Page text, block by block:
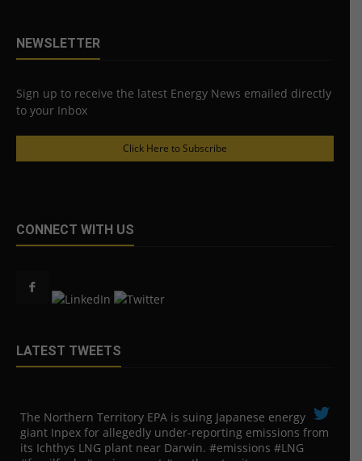
NEWSLETTER
Sign up to receive the latest Energy News emailed directly
to your Inbox
Click Here to Subscribe
CONNECT WITH US
LATEST TWEETS
The Northern Territory EPA is suing ​Japanese energy
giant Inpex for allegedly under-reporting emissions from
its Ichthys LNG plant near Darwin. #emissions #LNG